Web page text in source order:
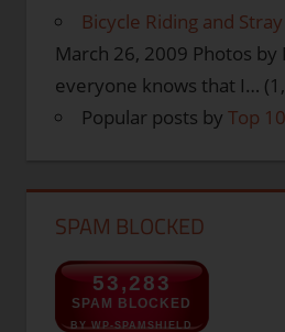
Bicycle Riding and
March 26, 2009 Photos by
everyone knows that I…
Popular posts by Top
SPAM BLOCKED
53,283
SPAM BLOCKED
BY WP-SPAMSHIELD